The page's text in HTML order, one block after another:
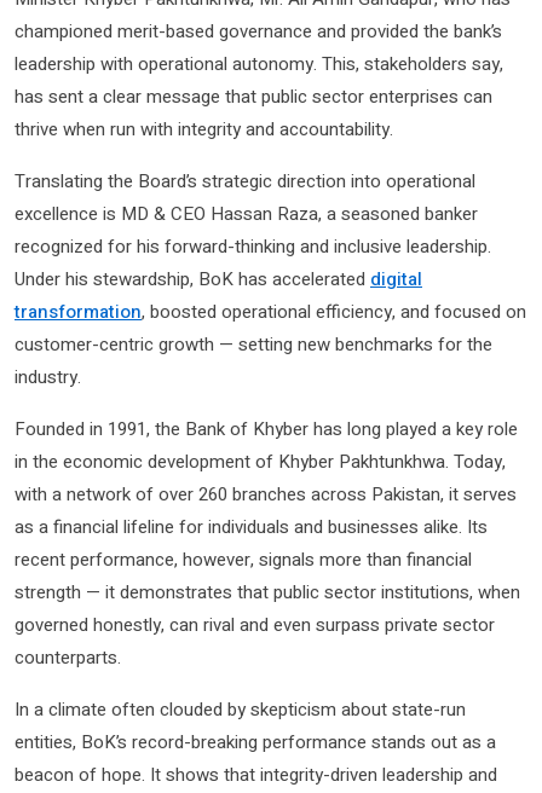
championed merit-based governance and provided the bank’s
leadership with operational autonomy. This, stakeholders say,
has sent a clear message that public sector enterprises can
thrive when run with integrity and accountability.
Translating the Board’s strategic direction into operational
excellence is MD & CEO Hassan Raza, a seasoned banker
recognized for his forward-thinking and inclusive leadership.
Under his stewardship, BoK has accelerated digital
transformation, boosted operational efficiency, and focused on
customer-centric growth — setting new benchmarks for the
industry.
Founded in 1991, the Bank of Khyber has long played a key role
in the economic development of Khyber Pakhtunkhwa. Today,
with a network of over 260 branches across Pakistan, it serves
as a financial lifeline for individuals and businesses alike. Its
recent performance, however, signals more than financial
strength — it demonstrates that public sector institutions, when
governed honestly, can rival and even surpass private sector
counterparts.
In a climate often clouded by skepticism about state-run
entities, BoK’s record-breaking performance stands out as a
beacon of hope. It shows that integrity-driven leadership and